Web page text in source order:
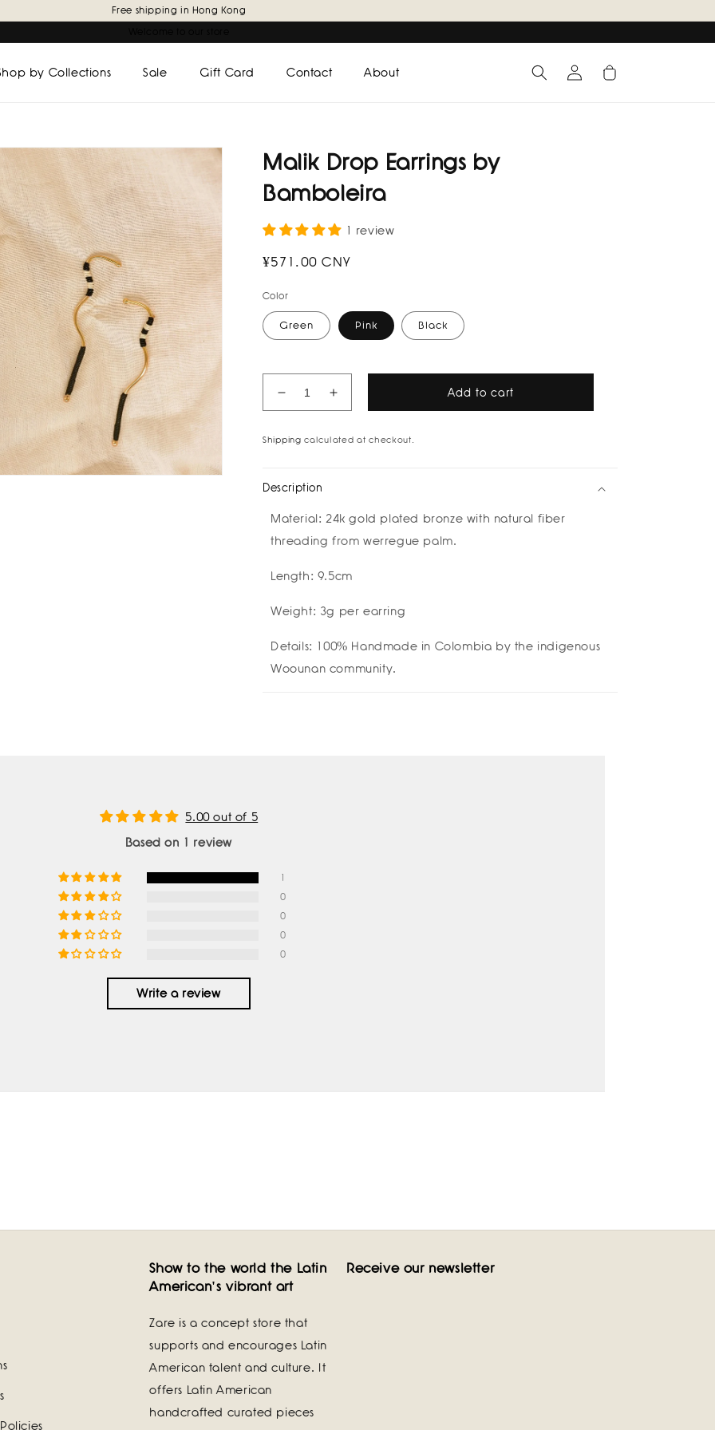
Free shipping in Hong Kong
by Collections Sale Gift Card Contact About
Log
in
Cart
Malik Drop Earrings by
Bamboleira
1 review
Regular
¥571.00 CNY
Color
Green Pink Black
Decrease
quantity
for
Malik
Earrings
Bamboleira
Increase
quantity
for
Bamboleira
Add to cart
Shipping calculated at checkout.
Description
Material: 24k gold plated bronze with natural fiber
threading from werregue palm.
Length: 9.5cm
Weight: 3g per earring
Details: 100% Handmade in Colombia by the indigenous
Woounan community.
5.00 out of 5
Based on 1 review
1
0
0
0
0
Write a review
Show to the world the Latin
American's vibrant art
Zare is a concept store that
supports and encourages Latin
American talent and culture. It
offers Latin American
handcrafted curated pieces
Receive our newsletter